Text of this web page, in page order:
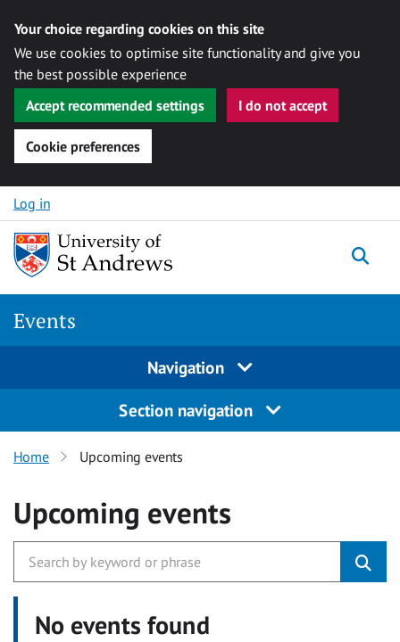
Your choice regarding cookies on this site
We use cookies to optimise site functionality and give you
the best possible experience
Accept recommended settings
I do not accept
Cookie preferences
Skip to content
Log in
Events
Navigation
Section navigation
Home Upcoming events
Upcoming events
No events found